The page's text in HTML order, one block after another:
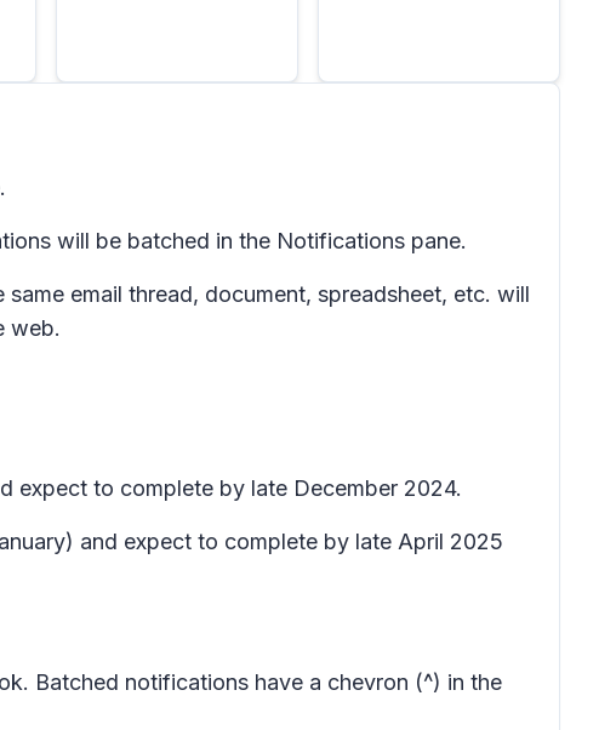
will be batched in the Notifications pane.
email thread, document, spreadsheet, etc. will
web.
expect to complete by late December 2024.
and expect to complete by late April 2025
Batched notifications have a chevron (^) in the